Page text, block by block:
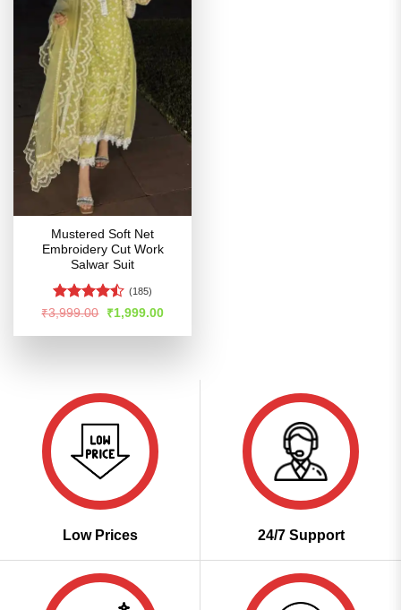
Mustered Soft Net
Embroidery Cut Work
Salwar Suit
Rated
of 5
(185)
₹3,999.00
Original
price
was:
₹1,999.00Current
is:
Low Prices 24/7 Support